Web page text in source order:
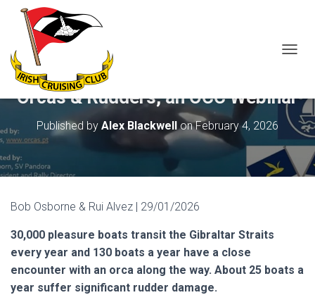
G
E
A
V
Orcas & Rudders, an OCC Webinar
Published by Alex BlackwellonFebruary 4, 2026
Bob Osborne & Rui Alvez | 29/01/2026
30,000 pleasure boats transit the Gibraltar Straits
every year and 130 boats a year have a close
encounter with an orca along the way. About 25 boats a
year suffer significant rudder damage.